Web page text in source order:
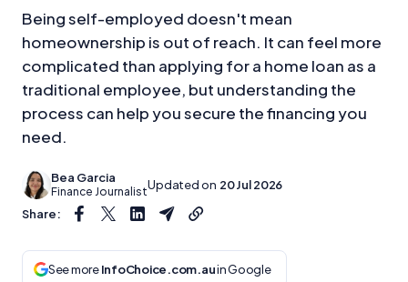
Being self-employed doesn't mean
homeownership is out of reach. It can feel more
complicated than applying for a home loan as a
traditional employee, but understanding the
process can help you secure the financing you
need.
Bea Garcia
Finance JournalistUpdated on 20 Jul 2026
Share:
See moreInfoChoice.com.auin Google